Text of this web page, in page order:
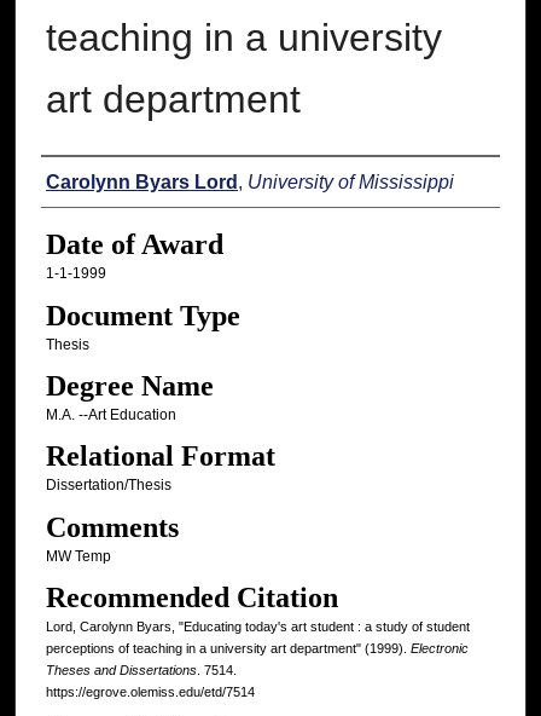
teaching in a university
art department
Author
Carolynn Byars Lord , University of Mississippi
Date of Award
1-1-1999
Document Type
Thesis
Degree Name
M.A. --Art Education
Relational Format
Dissertation/Thesis
Comments
MW Temp
Recommended Citation
Lord, Carolynn Byars, "Educating today's art student : a study of student
perceptions of teaching in a university art department" (1999). Electronic
Theses and Dissertations. 7514.
https://egrove.olemiss.edu/etd/7514